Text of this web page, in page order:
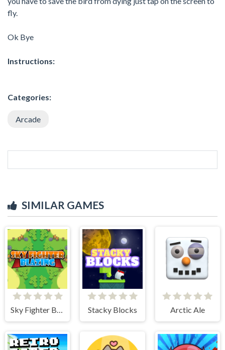
fly.
Ok Bye
Instructions:
Categories:
Arcade
SIMILAR GAMES
Stacky Blocks Arctic Ale